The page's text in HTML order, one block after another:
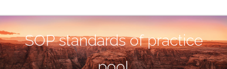
SOP standards of practice